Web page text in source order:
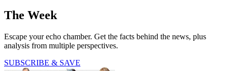
The Week
Escape your echo chamber. Get the facts behind the news, plus
analysis from multiple perspectives.
SUBSCRIBE & SAVE